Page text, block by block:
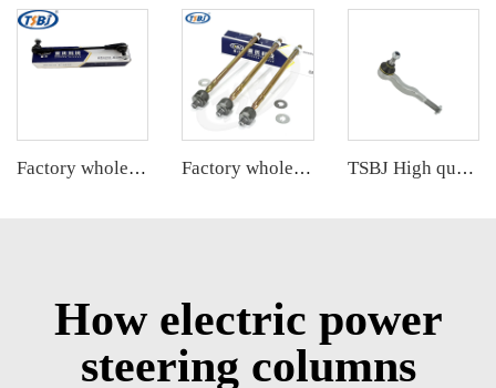
Factory wholesale hot sale full set of auto chassis parts like front stabilizer link for Cadillac XT5 OE:23384551 Factory wholesale hot sale full set of auto chassis parts like rack end for Kia NEW CARENS OE:57724-2G000 TSBJ High quality wholesale manufacturer tie rod end for MITSUBISHI PAJERO OE MB831044
How electric power
steering columns